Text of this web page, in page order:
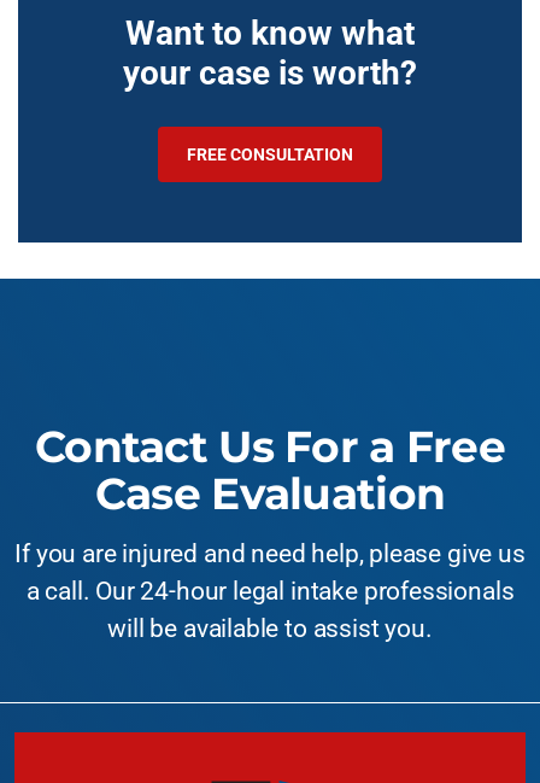
Want to know what
your case is worth?
FREE CONSULTATION
Contact Us For a Free
Case Evaluation
If you are injured and need help, please give us
a call. Our 24-hour legal intake professionals
will be available to assist you.